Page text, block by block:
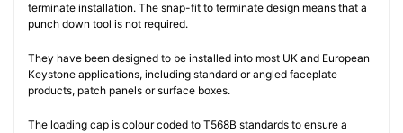
terminate installation. The snap-fit to terminate design means that a
punch down tool is not required.
They have been designed to be installed into most UK and European
Keystone applications, including standard or angled faceplate
products, patch panels or surface boxes.
The loading cap is colour coded to T568B standards to ensure a